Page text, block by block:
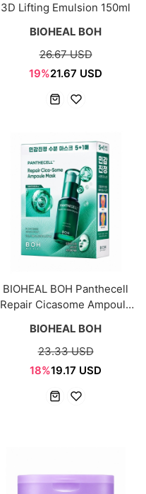
3D Lifting Emulsion 150ml
BIOHEAL BOH
26.67 USD
19%21.67 USD
BIOHEAL BOH Panthecell
Repair Cicasome Ampoule
BIOHEAL BOH
23.33 USD
18%19.17 USD